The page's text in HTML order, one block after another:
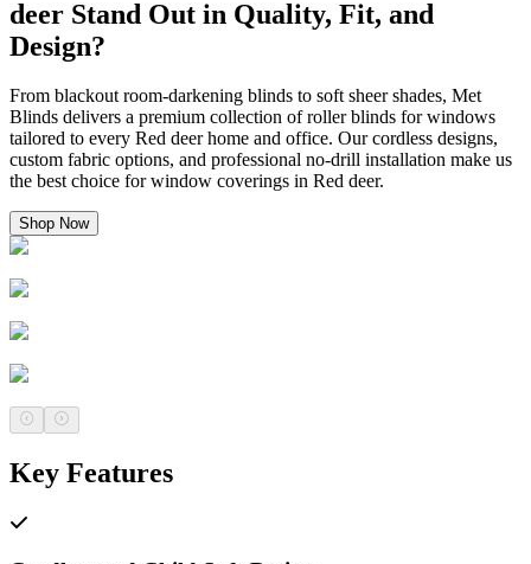
deer Stand Out in Quality, Fit, and
Design?
From blackout room-darkening blinds to soft sheer shades, Met
Blinds delivers a premium collection of roller blinds for windows
tailored to every Red deer home and office. Our cordless designs,
custom fabric options, and professional no-drill installation make us
the best choice for window coverings in Red deer.
Shop Now
Key Features